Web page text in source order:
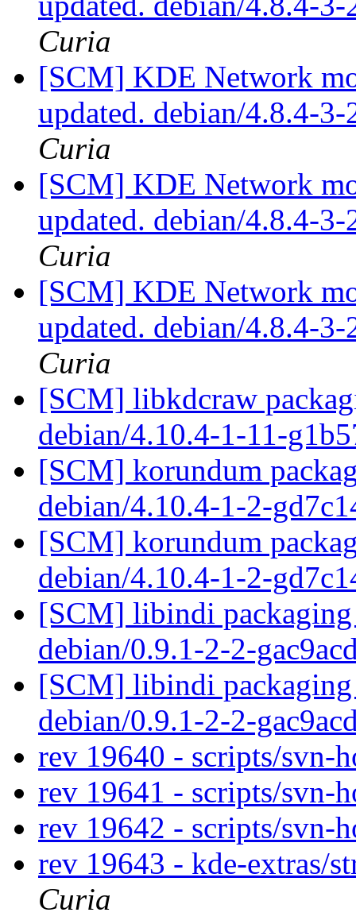
Curia
[SCM] KDE Network
updated. debian/4.8.4-
Curia
[SCM] KDE Network
updated. debian/4.8.4-
Curia
[SCM] KDE Network
updated. debian/4.8.4-
Curia
[SCM] libkdcraw
debian/4.10.4-1-11-
[SCM] korundum
debian/4.10.4-1-2-
[SCM] korundum
debian/4.10.4-1-2-
[SCM] libindi packaging
debian/0.9.1-2-2-
[SCM] libindi packaging
debian/0.9.1-2-2-
rev 19640 - scripts/svn-
rev 19641 - scripts/svn-
rev 19642 - scripts/svn-
rev 19643 - kde-extras/
Curia